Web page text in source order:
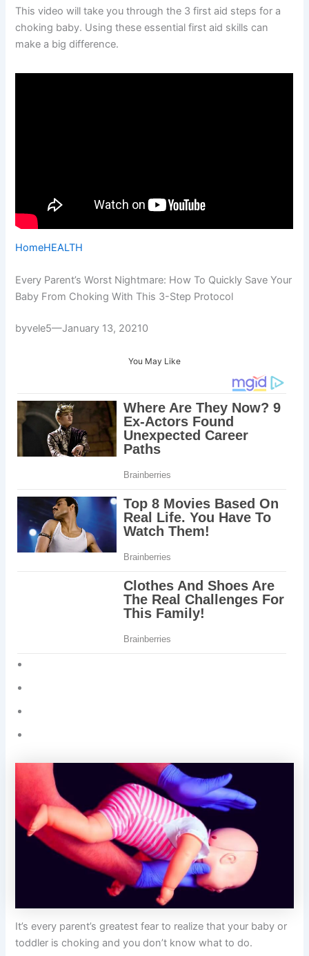
This video will take you through the 3 first aid steps for a
choking baby. Using these essential first aid skills can
make a big difference.
HomeHEALTH
Every Parent’s Worst Nightmare: How To Quickly Save Your
Baby From Choking With This 3-Step Protocol
byvele5—January 13, 20210
You May Like
It’s every parent’s greatest fear to realize that your baby or
toddler is choking and you don’t know what to do.